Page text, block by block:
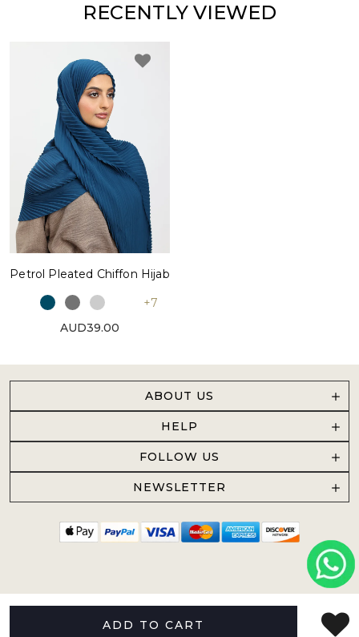
ADD TO CART
RECENTLY VIEWED
Petrol Pleated Chiffon Hijab
+7
AUD39.00
ABOUT US
HELP
FOLLOW US
NEWSLETTER